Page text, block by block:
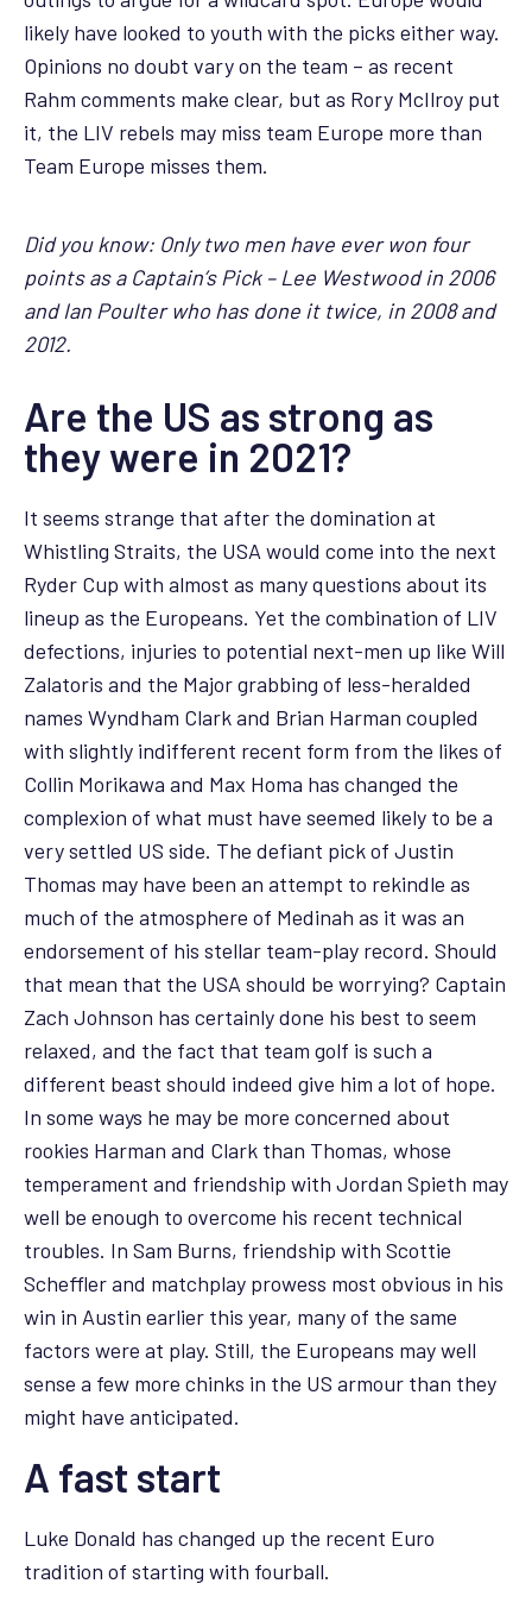
likely have looked to youth with the picks either way.
Opinions no doubt vary on the team – as recent
Rahm comments make clear, but as Rory McIlroy put
it, the LIV rebels may miss team Europe more than
Team Europe misses them.
Did you know: Only two men have ever won four
points as a Captain’s Pick – Lee Westwood in 2006
and Ian Poulter who has done it twice, in 2008 and
2012.
Are the US as strong as
they were in 2021?
It seems strange that after the domination at
Whistling Straits, the USA would come into the next
Ryder Cup with almost as many questions about its
lineup as the Europeans. Yet the combination of LIV
defections, injuries to potential next-men up like Will
Zalatoris and the Major grabbing of less-heralded
names Wyndham Clark and Brian Harman coupled
with slightly indifferent recent form from the likes of
Collin Morikawa and Max Homa has changed the
complexion of what must have seemed likely to be a
very settled US side. The defiant pick of Justin
Thomas may have been an attempt to rekindle as
much of the atmosphere of Medinah as it was an
endorsement of his stellar team-play record. Should
that mean that the USA should be worrying? Captain
Zach Johnson has certainly done his best to seem
relaxed, and the fact that team golf is such a
different beast should indeed give him a lot of hope.
In some ways he may be more concerned about
rookies Harman and Clark than Thomas, whose
temperament and friendship with Jordan Spieth may
well be enough to overcome his recent technical
troubles. In Sam Burns, friendship with Scottie
Scheffler and matchplay prowess most obvious in his
win in Austin earlier this year, many of the same
factors were at play. Still, the Europeans may well
sense a few more chinks in the US armour than they
might have anticipated.
A fast start
Luke Donald has changed up the recent Euro
tradition of starting with fourball.